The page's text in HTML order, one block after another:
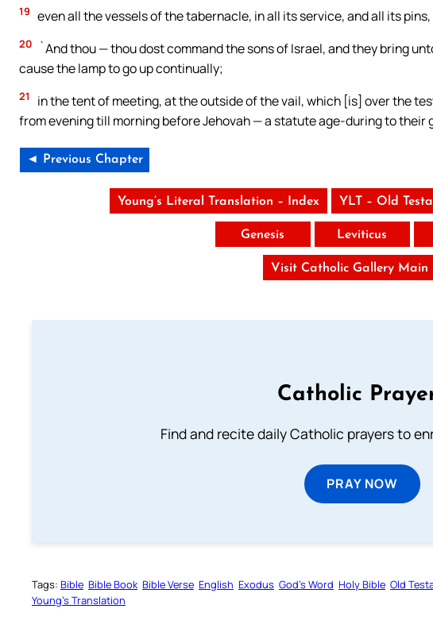
19 even all the vessels of the tabernacle, in all its service, and all its
20
`And thou — thou dost command the sons of Israel, and they bring
cause the lamp to go up continually;
21
in the tent of meeting, at the outside of the vail, which [is] over the
from evening till morning before Jehovah — a statute age-during to their
◄ Previous Chapter
Young’s Literal Translation – Index YLT – Old
Genesis Leviticus
Visit Catholic Gallery Main
Catholic
Find and recite daily Catholic prayers to
PRAY NOW
Tags: Bible Bible Book Bible Verse English Exodus God’s Word Holy Bible Old
Young’s Translation